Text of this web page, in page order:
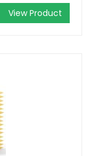
View Product